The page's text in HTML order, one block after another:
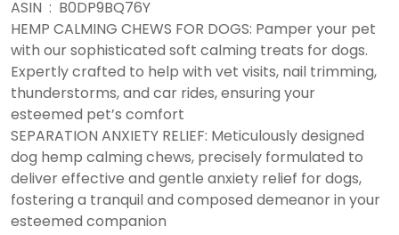
ASIN ‏ : ‎ B0DP9BQ76Y
HEMP CALMING CHEWS FOR DOGS: Pamper your pet
with our sophisticated soft calming treats for dogs.
Expertly crafted to help with vet visits, nail trimming,
thunderstorms, and car rides, ensuring your
esteemed pet’s comfort
SEPARATION ANXIETY RELIEF: Meticulously designed
dog hemp calming chews, precisely formulated to
deliver effective and gentle anxiety relief for dogs,
fostering a tranquil and composed demeanor in your
esteemed companion